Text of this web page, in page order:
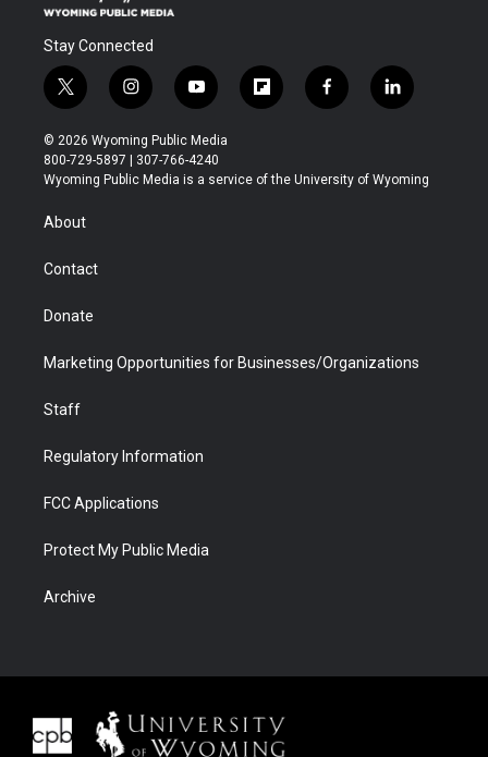
Stay Connected
t
w
i
t
t
r
i
n
s
t
a
y
o
u
t
u
f
l
b
f
a
b
l
i
e
© 2026 Wyoming Public Media
800-729-5897 | 307-766-4240
Wyoming Public Media is a service of the University of Wyoming
About
Contact
Donate
Marketing Opportunities for Businesses/Organizations
Staff
Regulatory Information
FCC Applications
Protect My Public Media
Archive